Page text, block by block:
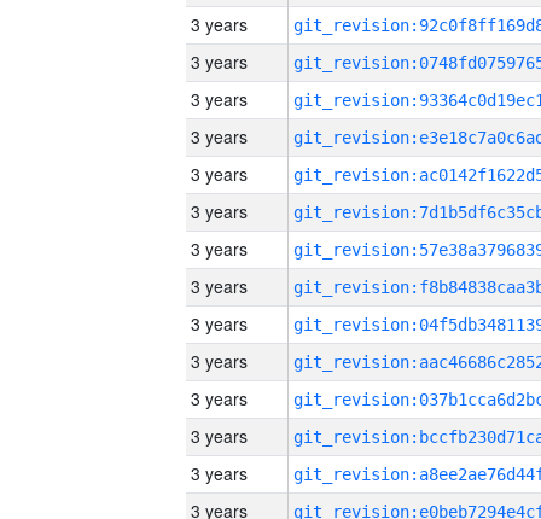
3 years
3 years
3 years
3 years
3 years
3 years
3 years
3 years
3 years
3 years
3 years
3 years
3 years
3 years